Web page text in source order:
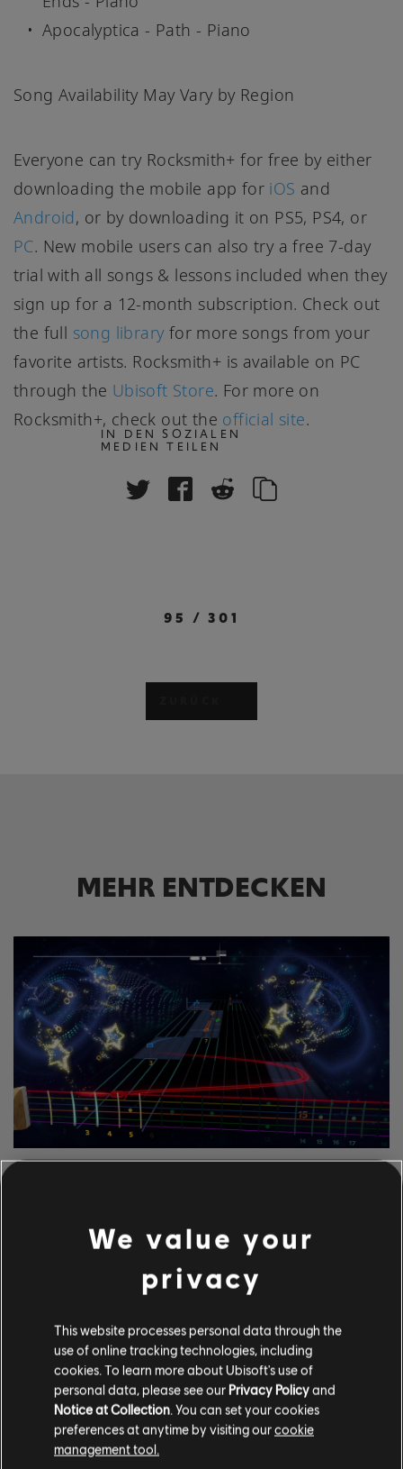
95 /301
Apocalyptica - Path - Piano
Song Availability May Vary by Region
Everyone can try Rocksmith+ for free by either
downloading the mobile app for iOS and
Android, or by downloading it on PS5, PS4, or
PC. New mobile users can also try a free 7-day
trial with all songs & lessons included when they
sign up for a 12-month subscription. Check out
the full song libraryfor more songs from your
favorite artists. Rocksmith+ is available on PC
through the Ubisoft Store. For more on
Rocksmith+, check out the official site.
IN DEN SOZIALEN
MEDIEN TEILEN
MEHR ENTDECKEN
NOTENBEARBEITER-
WERKZEUGE
Mit dem UGC-System von Rocksmith+ kann jeder unsere
Notenbearbeiter-Werkzeuge nutzen, um der Bibliothek
MEHR ERFAHREN
We value your
privacy
This website processes personal data through the
use of online tracking technologies, including
cookies. To learn more about Ubisoft's use of
personal data, please see our Privacy Policyand
Notice at Collection . You can set your cookies
preferences at anytime by visiting ourcookie
management tool.